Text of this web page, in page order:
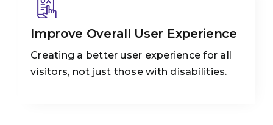
Improve Overall User Experience
Creating a better user experience for all
visitors, not just those with disabilities.